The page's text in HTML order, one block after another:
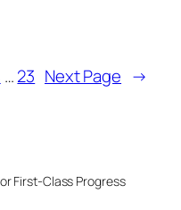
…23 Next Page →
First-Class Progress